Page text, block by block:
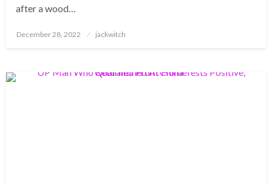
after a wood…
Posted
December 28, 2022 jackwitch